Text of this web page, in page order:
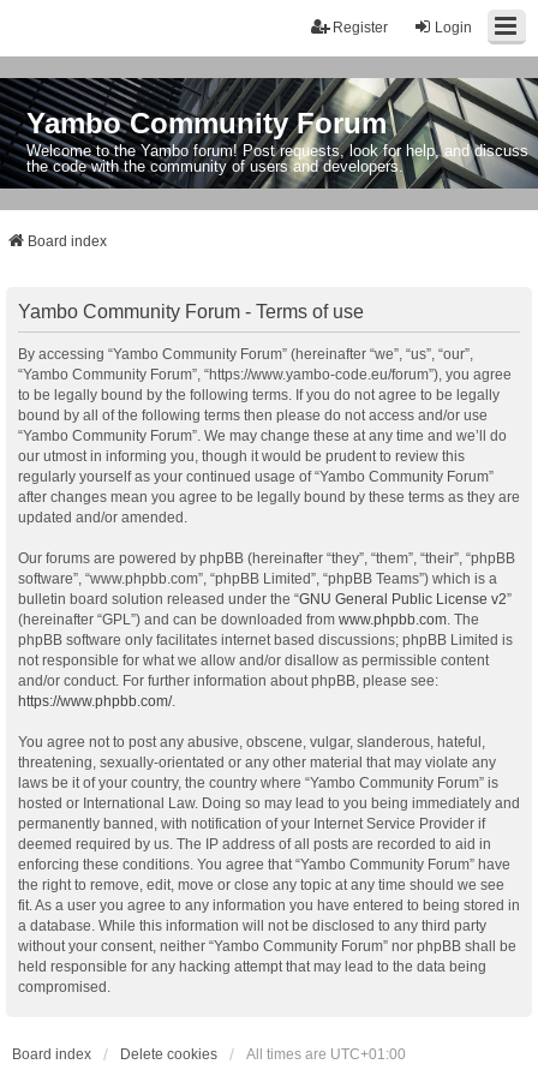
Login
Register
Yambo Community Forum
Welcome to the Yambo forum! Post requests, look for help, and discuss
the code with the community of users and developers.
Board index
Yambo Community Forum - Terms of use
By accessing “Yambo Community Forum” (hereinafter “we”, “us”, “our”,
“Yambo Community Forum”, “https://www.yambo-code.eu/forum”), you agree
to be legally bound by the following terms. If you do not agree to be legally
bound by all of the following terms then please do not access and/or use
“Yambo Community Forum”. We may change these at any time and we’ll do
our utmost in informing you, though it would be prudent to review this
regularly yourself as your continued usage of “Yambo Community Forum”
after changes mean you agree to be legally bound by these terms as they are
updated and/or amended.
Our forums are powered by phpBB (hereinafter “they”, “them”, “their”, “phpBB
software”, “www.phpbb.com”, “phpBB Limited”, “phpBB Teams”) which is a
bulletin board solution released under the “GNU General Public License v2”
(hereinafter “GPL”) and can be downloaded from www.phpbb.com . The
phpBB software only facilitates internet based discussions; phpBB Limited is
not responsible for what we allow and/or disallow as permissible content
and/or conduct. For further information about phpBB, please see:
https://www.phpbb.com/.
You agree not to post any abusive, obscene, vulgar, slanderous, hateful,
threatening, sexually-orientated or any other material that may violate any
laws be it of your country, the country where “Yambo Community Forum” is
hosted or International Law. Doing so may lead to you being immediately and
permanently banned, with notification of your Internet Service Provider if
deemed required by us. The IP address of all posts are recorded to aid in
enforcing these conditions. You agree that “Yambo Community Forum” have
the right to remove, edit, move or close any topic at any time should we see
fit. As a user you agree to any information you have entered to being stored in
a database. While this information will not be disclosed to any third party
without your consent, neither “Yambo Community Forum” nor phpBB shall be
held responsible for any hacking attempt that may lead to the data being
compromised.
Board index Delete cookies All times are UTC+01:00